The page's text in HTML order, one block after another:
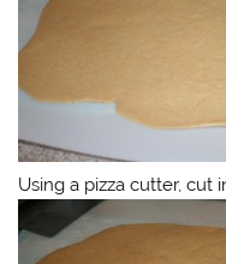
Using a pizza cutter, cut